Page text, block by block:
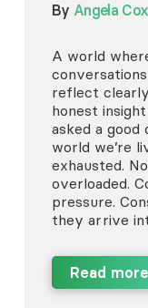
By Angela Cox
A world
reflect
honest
asked a good
world we’re
exhausted.
overloaded.
pressure.
they arrive
Read